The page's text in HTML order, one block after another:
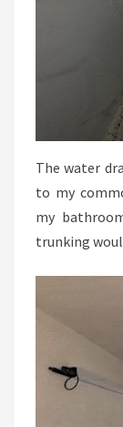
The water
to my
my
trunking